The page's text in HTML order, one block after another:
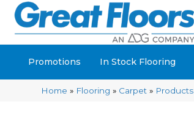
Promotions In Stock Flooring
Home » Flooring » Carpet » Products